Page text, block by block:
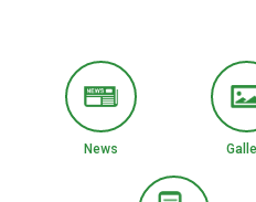
News